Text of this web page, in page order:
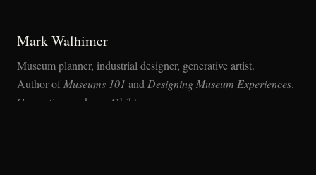
Mark Walhimer
Museum planner, industrial designer, generative artist.
Author ofMuseums 101 and Designing Museum Experiences.
Generative works on Objkt.com.